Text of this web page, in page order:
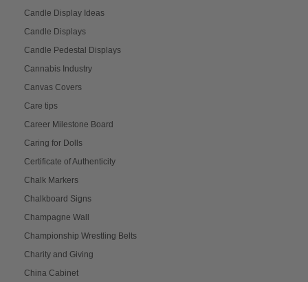
Candle Display Ideas
Candle Displays
Candle Pedestal Displays
Cannabis Industry
Canvas Covers
Care tips
Career Milestone Board
Caring for Dolls
Certificate of Authenticity
Chalk Markers
Chalkboard Signs
Champagne Wall
Championship Wrestling Belts
Charity and Giving
China Cabinet